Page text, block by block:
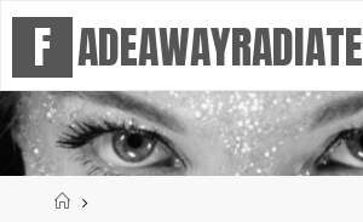
Skip
content
F ADEAWAYRADIATE
Home